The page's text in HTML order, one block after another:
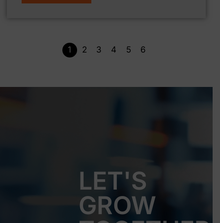
1 2 3 4 5 6
LET'S
GROW